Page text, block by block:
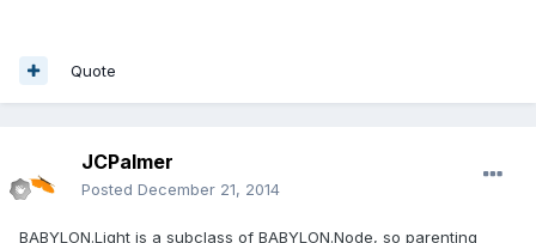
Quote
JCPalmer
Posted December 21, 2014
BABYLON.Light is a subclass of BABYLON.Node, so parenting